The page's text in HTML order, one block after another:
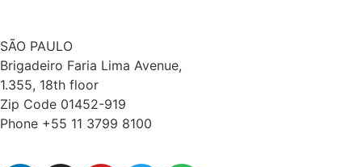
SÃO PAULO
Brigadeiro Faria Lima Avenue,
1.355, 18th floor
Zip Code 01452-919
Phone +55 11 3799 8100